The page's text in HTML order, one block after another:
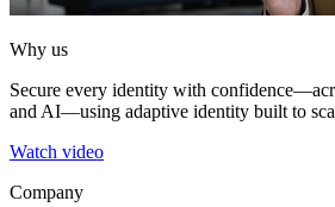
Why us
Secure every identity with
and AI—using adaptive identity built to
Watch video
Company